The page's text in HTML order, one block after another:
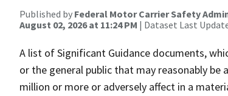
Published by Federal Motor Carrier Safety
August 02, 2026 at 11:24 PM | Dataset Last
A list of Significant Guidance documents,
or the general public that may reasonably
million or more or adversely affect in a